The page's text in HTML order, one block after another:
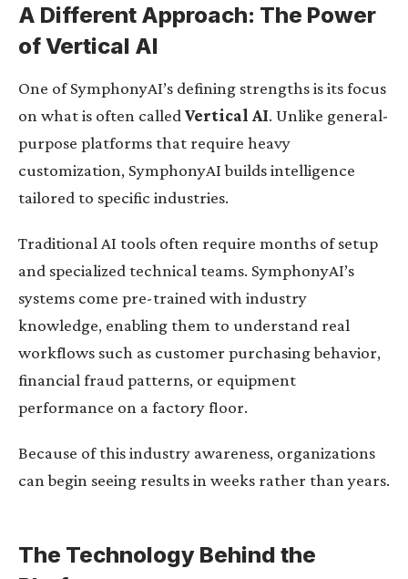
A Different Approach: The Power
of Vertical AI
One of SymphonyAI’s defining strengths is its focus
on what is often called Vertical AI. Unlike general-
purpose platforms that require heavy
customization, SymphonyAI builds intelligence
tailored to specific industries.
Traditional AI tools often require months of setup
and specialized technical teams. SymphonyAI’s
systems come pre-trained with industry
knowledge, enabling them to understand real
workflows such as customer purchasing behavior,
financial fraud patterns, or equipment
performance on a factory floor.
Because of this industry awareness, organizations
can begin seeing results in weeks rather than years.
The Technology Behind the